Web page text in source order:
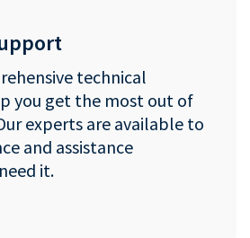
technical
you get the most out of
experts are available to
and assistance
it.